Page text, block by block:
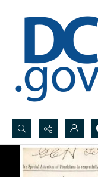
Search...
Advanced search